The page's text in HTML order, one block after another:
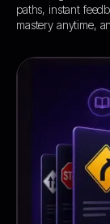
paths, instant
mastery anytime,